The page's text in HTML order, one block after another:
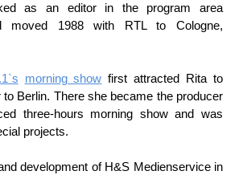
as an editor in the program area
moved 1988 with RTL to Cologne,
morning show first attracted Rita to
to Berlin. There she became the producer
three-hours morning show and was
projects.
development of H&S Medienservice in